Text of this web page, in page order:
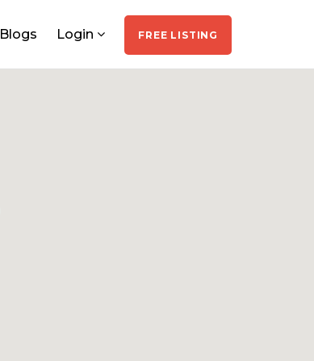
Blogs Login FREE LISTING